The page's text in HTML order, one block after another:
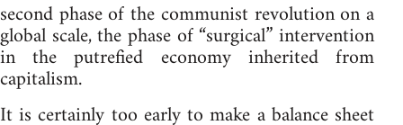
second phase of the communist revolution on a
global scale, the phase of “surgical” intervention
in the putrefied economy inherited from
capitalism.
It is certainly too early to make a balance sheet